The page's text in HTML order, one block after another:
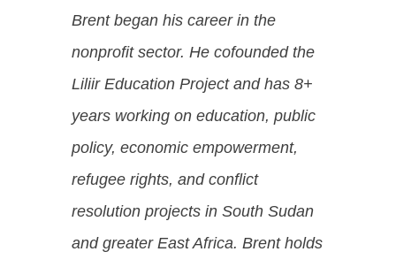
Brent began his career in the
nonprofit sector. He cofounded the
Liliir Education Project and has 8+
years working on education, public
policy, economic empowerment,
refugee rights, and conflict
resolution projects in South Sudan
and greater East Africa. Brent holds